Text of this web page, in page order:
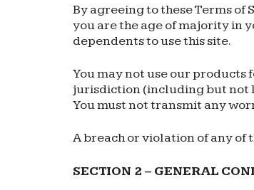
By agreeing to these Terms
you are the age of majority in
dependents to use this site.
You may not use our
jurisdiction (including but not
You must not transmit any
A breach or violation of any
SECTION 2 – GENERAL